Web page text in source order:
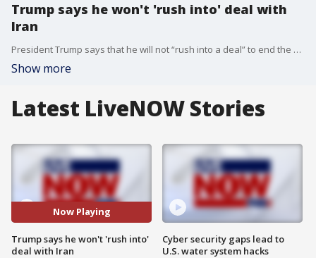
Trump says he won't 'rush into' deal with
Iran
President Trump says that he will not “rush into a deal” to end the ongoing U.S.-Israeli war with Iran. LiveNOW's Bowen Kedrowicz breaks down the latest developments in the Middle East with Dr. Asaf Romirowsky, executive director of Scholars for Peace in the Middle East.
Show more
Latest LiveNOW Stories
Now Playing
Trump says he won't 'rush into'
deal with Iran
Cyber security gaps lead to
U.S. water system hacks